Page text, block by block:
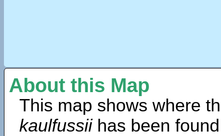
About this Map
This map shows where
kaulfussiihas been